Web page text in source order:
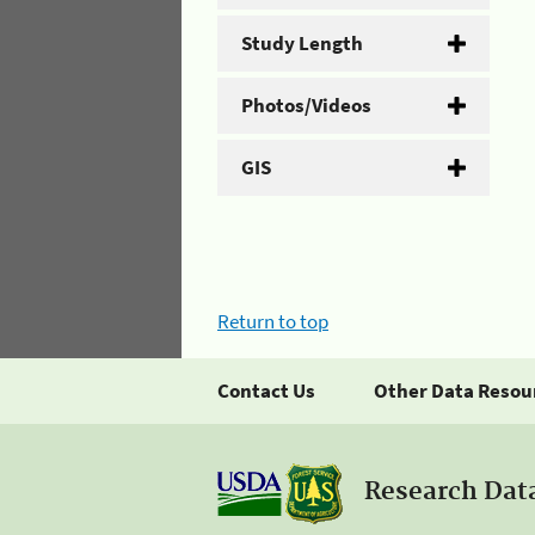
Study Length
Photos/Videos
GIS
Return to top
Contact Us Other Data
Research